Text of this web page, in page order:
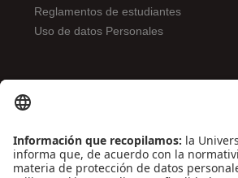
Reglamentos de estudiantes
Uso de datos Personales
Contáctenos
Biblioguías
Preguntas frecuentes